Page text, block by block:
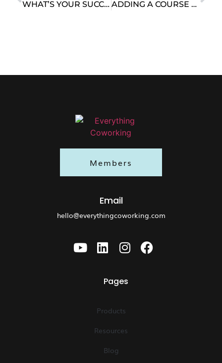
WHAT’S YOUR SUCCESS PATH FOR NEW COWORKING SPACE MEMBERS? ADDING A COURSE OR MEMBERSHIP AS A NEW REVENUE STREAM
Members
Email
hello@everythingcoworking.com
Pages
Products
Resources
Blog